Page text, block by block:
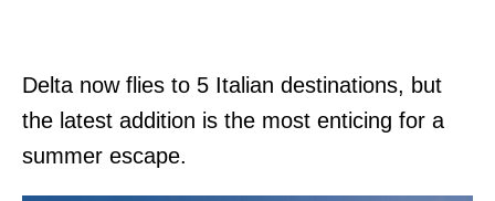
Delta now flies to 5 Italian destinations, but
the latest addition is the most enticing for a
summer escape.